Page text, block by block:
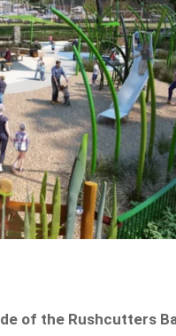
of the Rushcutters